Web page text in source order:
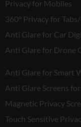
Privacy for Mobiles
360° Privacy for
Anti Glare for Car
Anti Glare for Drone
Anti Glare for Smart
Anti Glare Screens
Magnetic Privacy
Touch Sensitive